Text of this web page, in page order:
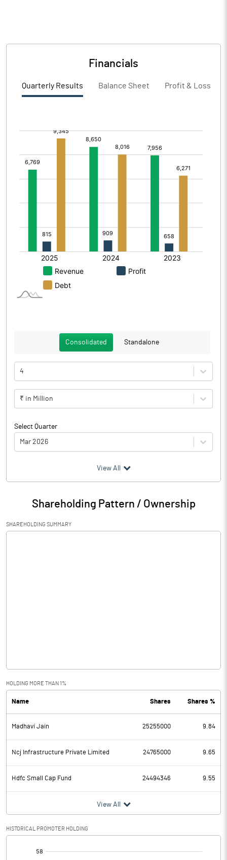
Financials
Quarterly Results Balance Sheet Profit & Loss
Consolidated Standalone
4
₹ in Million
Select Quarter
Mar 2026
Particulars Mar 2026
Audited / UnAudited UnAudited
Net Sales 16169.83
PBDT 1899.99
Depreciation 352.28
Profit Before Tax 1547.71
Tax 470.14
Provisions and contingencies
Profit After Tax
Extraordinary Items
View All
Shareholding Pattern / Ownership
SHAREHOLDING SUMMARY
HOLDING MORE THAN 1%
Name Shares Shares %
Madhavi Jain 25255000 9.84
Ncj Infrastructure Private Limited 24765000 9.65
Hdfc Small Cap Fund 24494346 9.55
View All
HISTORICAL PROMOTER HOLDING